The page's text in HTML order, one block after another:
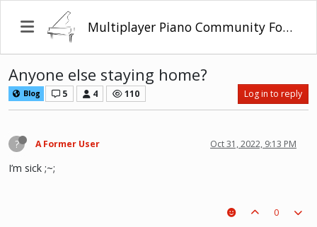
Multiplayer Piano Community Forum
Anyone else staying home?
Blog 5 4 110 Log in to reply
? A Former User Oct 31, 2022, 9:13 PM
I’m sick ;~;
0